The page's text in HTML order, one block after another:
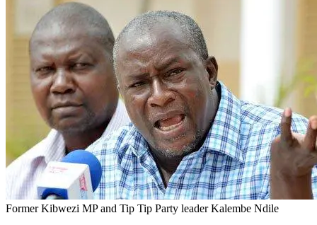
Former Kibwezi MP and Tip Tip Party leader Kalembe Ndile